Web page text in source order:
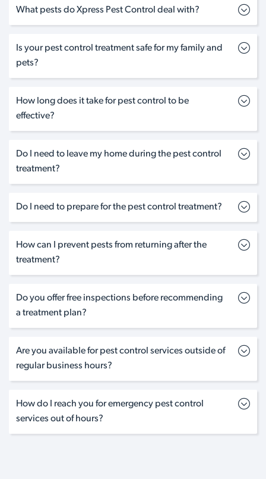
What pests do Xpress Pest Control deal with?
Is your pest control treatment safe for my family and
pets?
How long does it take for pest control to be
effective?
Do I need to leave my home during the pest control
treatment?
Do I need to prepare for the pest control treatment?
How can I prevent pests from returning after the
treatment?
Do you offer free inspections before recommending
a treatment plan?
Are you available for pest control services outside of
regular business hours?
How do I reach you for emergency pest control
services out of hours?